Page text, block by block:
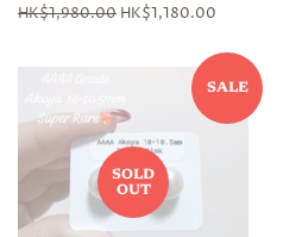
Regular
HK$1,980.00 Sale
HK$1,180.00
SALE
SOLD
OUT